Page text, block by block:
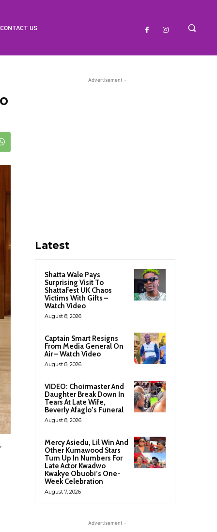
CONTACT US
- Advertisement -
Latest
Shatta Wale Pays
Surprising Visit To
ShattaFest UK Chaos
Victims With Gifts –
Watch Video
August 8, 2026
Captain Smart Resigns
From Media General On
Air – Watch Video
August 8, 2026
VIDEO: Choirmaster And
Daughter Break Down In
Tears At Late Wife,
Beverly Afaglo’s Funeral
August 8, 2026
Mercy Asiedu, Lil Win And
Other Kumawood Stars
Turn Up In Numbers For
Late Actor Kwadwo
Kwakye Obuobi’s One-
Week Celebration
August 7, 2026
- Advertisement -